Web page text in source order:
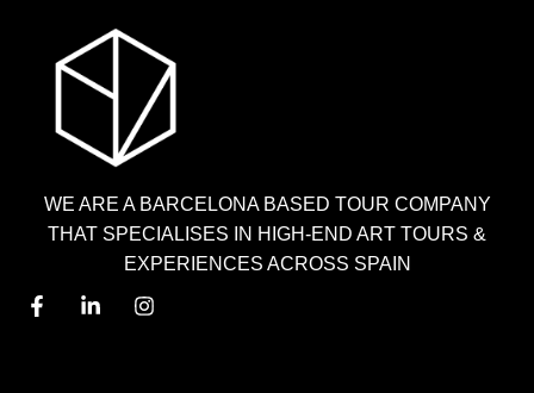
WE ARE A BARCELONA BASED TOUR COMPANY
THAT SPECIALISES IN HIGH-END ART TOURS &
EXPERIENCES ACROSS SPAIN